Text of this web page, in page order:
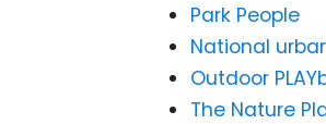
Park People
National
Outdoor
The Nature